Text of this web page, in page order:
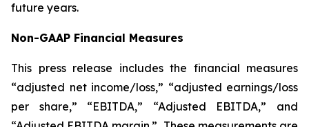
future years.
Non-GAAP Financial Measures
This press release includes the financial measures
“adjusted net income/loss,” “adjusted earnings/loss
per share,” “EBITDA,” “Adjusted EBITDA,” and